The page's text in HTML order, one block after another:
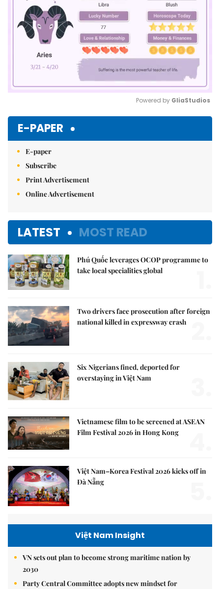
Powered by GliaStudios
E-PAPER
E-paper
Subscribe
Print Advertisement
Online Advertisement
LATEST MOST READ
Phú Quốc leverages OCOP programme to
take local specialities global
Two drivers face prosecution after foreign
national killed in expressway crash
Six Nigerians fined, deported for
overstaying in Việt Nam
Vietnamese film to be screened at ASEAN
Film Festival 2026 in Hong Kong
Việt Nam–Korea Festival 2026 kicks off in
Đà Nẵng
Việt Nam Insight
VN sets out plan to become strong maritime nation by
2030
Party Central Committee adopts new mindset for